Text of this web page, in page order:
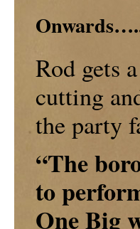
Rod gets
cutting
the party
“The
to
One Big